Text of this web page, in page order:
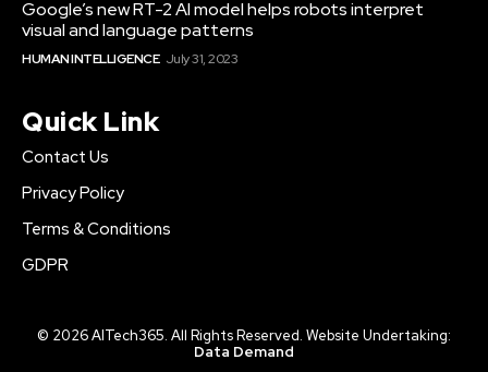
Google’s new RT-2 AI model helps robots interpret
visual and language patterns
HUMAN INTELLIGENCE July 31, 2023
Quick Link
Contact Us
Privacy Policy
Terms & Conditions
GDPR
© 2026 AITech365. All Rights Reserved. Website Undertaking:
Data Demand